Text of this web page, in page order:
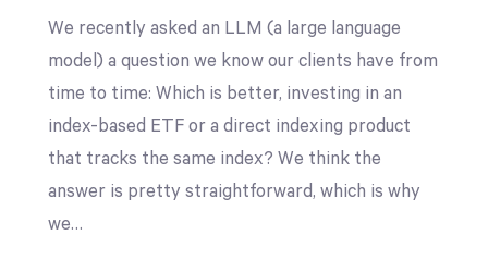
We recently asked an LLM (a large language
model) a question we know our clients have from
time to time: Which is better, investing in an
index-based ETF or a direct indexing product
that tracks the same index? We think the
answer is pretty straightforward, which is why
we…